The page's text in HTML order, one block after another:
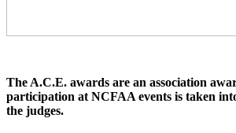
The A.C.E. awards are an association
participation at NCFAA events is taken
the judges.